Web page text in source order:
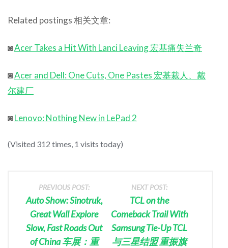
Related postings 相关文章:
◙Acer Takes a Hit With Lanci Leaving 宏基痛失兰奇
◙Acer and Dell: One Cuts, One Pastes 宏基裁人、戴
尔建厂
◙Lenovo: Nothing New in LePad 2
(Visited 312 times, 1 visits today)
PREVIOUS POST:
Auto Show: Sinotruk,
Great Wall Explore
Slow, Fast Roads Out
of China 车展：重
NEXT POST:
TCL on the
Comeback Trail With
Samsung Tie-Up TCL
与三星结盟 重振旗